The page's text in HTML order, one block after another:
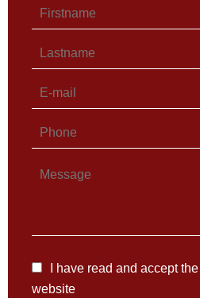
I have read and accept the
website